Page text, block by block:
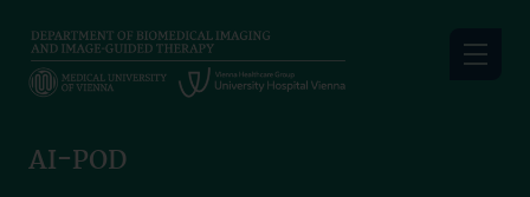
main
content
AI-POD